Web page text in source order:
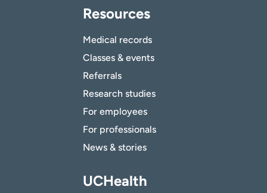
Resources
Medical records
Classes & events
Referrals
Research studies
For employees
For professionals
News & stories
UCHealth